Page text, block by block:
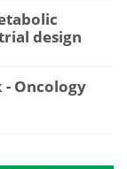
design
- Oncology